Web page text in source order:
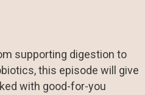
supporting digestion to
this episode will give
with good-for-you